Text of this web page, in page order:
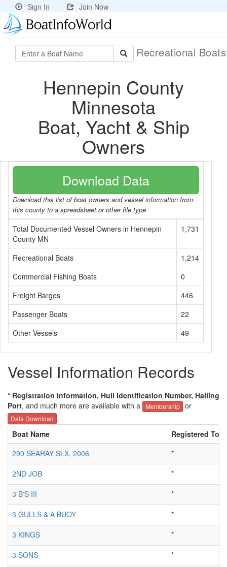
Sign In Join Now
Recreational
Hennepin County
Minnesota
Boat, Yacht & Ship
Owners
Download Data
Download this list of boat owners and vessel information from
this county to a spreadsheet or other file type
Total Documented Vessel Owners in Hennepin
County MN
1,731
Recreational Boats
1,214
Commercial Fishing Boats
0
Freight Barges
446
Passenger Boats
22
Other Vessels
49
Vessel Information Records
* Registration Information, Hull Identification Number, Hailing
Port, and much more are available with a Membership or
Data Download
Boat Name
Registered To
290 SEARAY SLX, 2006
*
2ND JOB
*
3 B'S III
*
3 GULLS & A BUOY
*
3 KINGS
*
3 SONS
*